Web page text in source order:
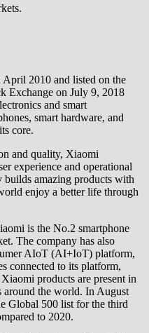
2010 and listed on the
Exchange on July 9, 2018
and smart
smart hardware, and
core.
and quality, Xiaomi
experience and operational
builds amazing products with
enjoy a better life through
is the No.2 smartphone
The company has also
AIoT (AI+IoT) platform,
connected to its platform,
products are present in
around the world. In August
Global 500 list for the third
to 2020.